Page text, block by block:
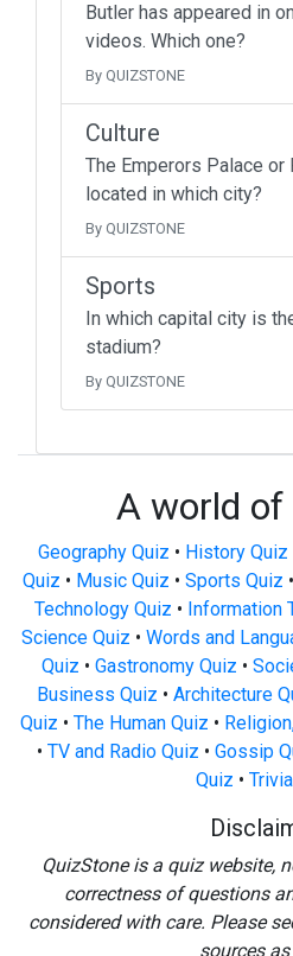
Butler has appeared in
videos. Which one?
By QUIZSTONE
Culture
The Emperors Palace or
located in which city?
By QUIZSTONE
Sports
In which capital city is
stadium?
By QUIZSTONE
A world of
Geography Quiz • History Quiz
Quiz • Music Quiz • Sports Quiz •
Technology Quiz • Information
Science Quiz • Words and
Quiz • Gastronomy Quiz •
Business Quiz • Architecture
Quiz • The Human Quiz •
• TV and Radio Quiz • Gossip
Quiz •
QuizStone is a quiz website,
correctness of questions
considered with care. Please
sources